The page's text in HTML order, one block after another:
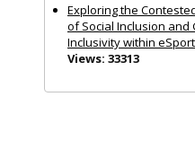
Exploring the
of Social Inclusion and
Inclusivity within
Views: 33313